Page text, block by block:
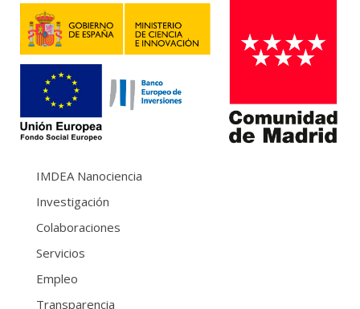
IMDEA Nanociencia
Investigación
Colaboraciones
Servicios
Empleo
Transparencia